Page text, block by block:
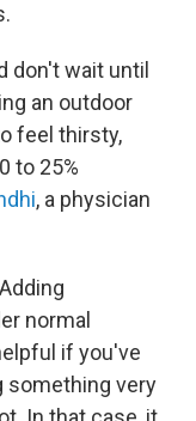
don't wait until
an outdoor
feel thirsty,
to 25%
, a physician
normal
if you've
something very